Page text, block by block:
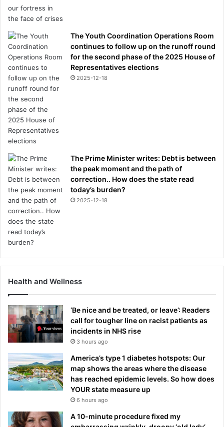
The Youth Coordination Operations Room
continues to follow up on the runoff round
for the second phase of the 2025 House of
Representatives elections
2025-12-18
The Prime Minister writes: Debt is between
the peak moment and the path of
correction.. How does the state read
today’s burden?
2025-12-18
Health and Wellness
‘Be nice and be treated, or leave’: Readers
call for tougher line on racist patients as
incidents in NHS rise
3 hours ago
America’s type 1 diabetes hotspots: Our
map shows the areas where the disease
has reached epidemic levels. So how does
YOUR state measure up
6 hours ago
A 10-minute procedure fixed my